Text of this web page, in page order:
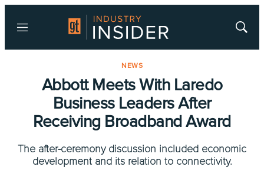
Menu
Show
NEWS
Abbott Meets With Laredo
Business Leaders After
Receiving Broadband Award
The after-ceremony discussion included economic
development and its relation to connectivity.